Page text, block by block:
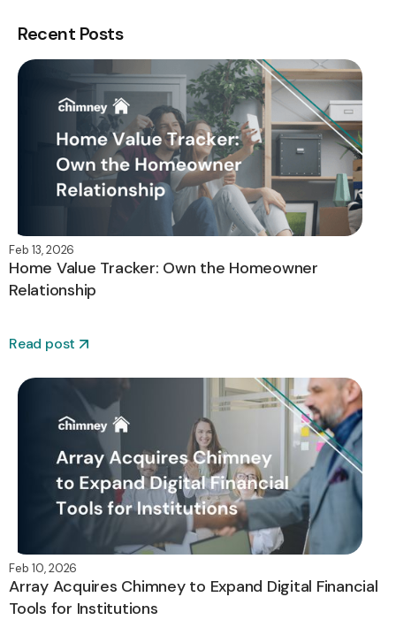
Recent Posts
Feb 13, 2026
Home Value Tracker: Own the Homeowner
Relationship
Read post
Feb 10, 2026
Array Acquires Chimney to Expand Digital Financial
Tools for Institutions